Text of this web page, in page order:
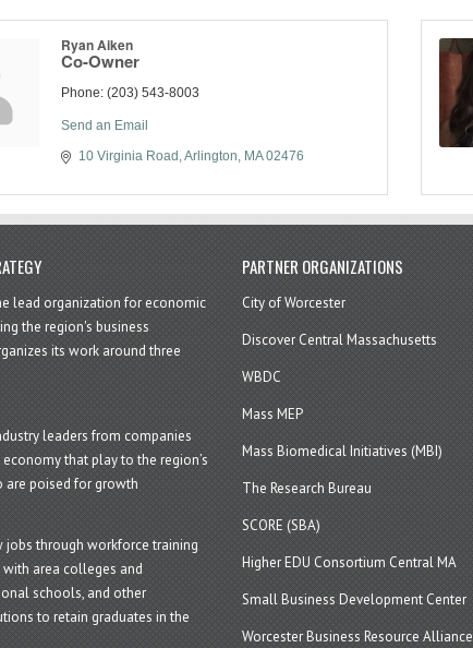
Ryan Aiken
Co-Owner
Phone: (203) 543-8003
Send an Email
10 Virginia Road Arlington MA 02476
lead organization for economic
the region's business
its work around three
leaders from companies
that play to the region’s
are poised for growth
jobs through workforce training
area colleges and
schools, and other
to retain graduates in the
PARTNER ORGANIZATIONS
City of Worcester
Discover Central Massachusetts
WBDC
Mass MEP
Mass Biomedical Initiatives (MBI)
The Research Bureau
SCORE (SBA)
Higher EDU Consortium Central MA
Small Business Development Center
Worcester Business Resource Alliance